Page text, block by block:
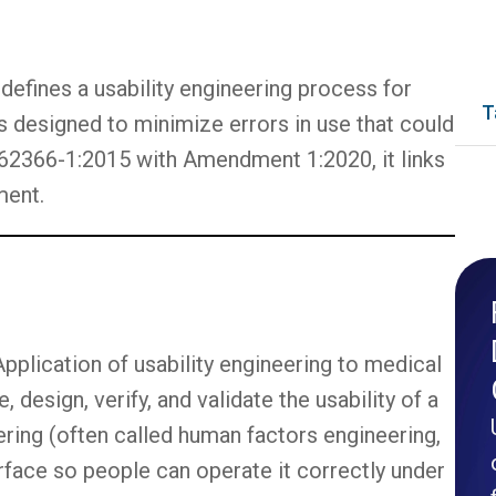
a usability engineering process for
designed to minimize errors in use that could
1:2015 with Amendment 1:2020, it links
of usability engineering to medical
design, verify, and validate the usability of a
(often called human factors engineering,
so people can operate it correctly under